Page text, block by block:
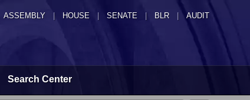
ASSEMBLY HOUSE SENATE | BLR | AUDIT
Search Center